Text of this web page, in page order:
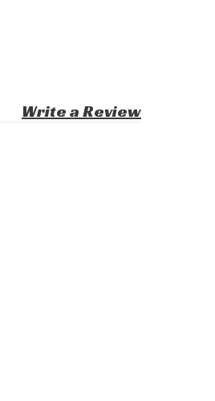
Write a Review